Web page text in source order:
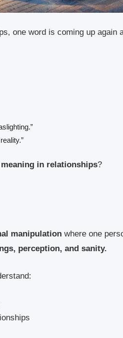
one word is coming up again
in relationships?
manipulation where one
perception, and sanity.